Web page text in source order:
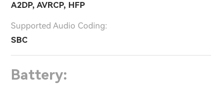
A2DP, AVRCP, HFP
Supported Audio Coding:
SBC
Battery: